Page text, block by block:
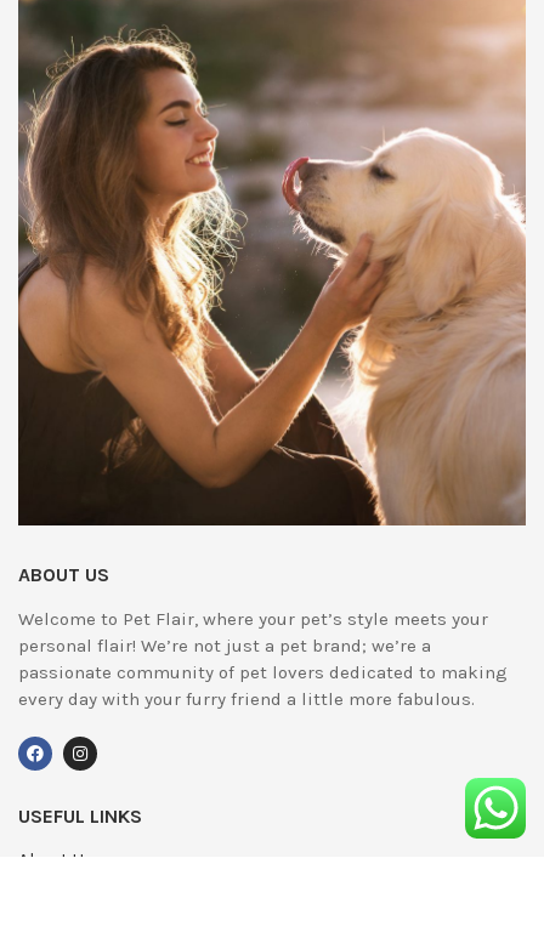
ABOUT US
Welcome to Pet Flair, where your pet’s style meets your
personal flair! We’re not just a pet brand; we’re a
passionate community of pet lovers dedicated to making
every day with your furry friend a little more fabulous.
USEFUL LINKS
About Us